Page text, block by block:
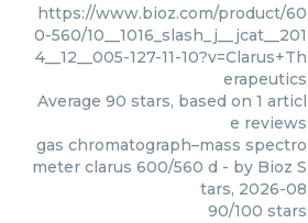
https://www.bioz.com/product/60
0-560/10__1016_slash_j__jcat__201
4__12__005-127-11-10?v=Clarus+Th
erapeutics
Average 90 stars, based on 1 articl
e reviews
gas chromatograph–mass spectro
meter clarus 600/560 d - by Bioz S
tars, 2026-08
90/100 stars